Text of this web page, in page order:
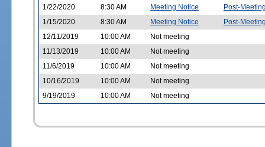
1/22/2020 8:30 AM Meeting Notice Post-
1/15/2020 8:30 AM Meeting Notice Post-
12/11/2019 10:00 AM Not meeting
11/13/2019 10:00 AM Not meeting
11/6/2019 10:00 AM Not meeting
10/16/2019 10:00 AM Not meeting
9/19/2019 10:00 AM Not meeting